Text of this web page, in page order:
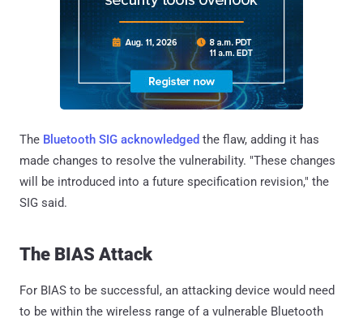
The Bluetooth SIG acknowledged the flaw, adding it has
made changes to resolve the vulnerability. "These changes
will be introduced into a future specification revision," the
SIG said.
The BIAS Attack
For BIAS to be successful, an attacking device would need
to be within the wireless range of a vulnerable Bluetooth